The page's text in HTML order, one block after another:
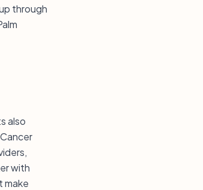
through
also
with
make